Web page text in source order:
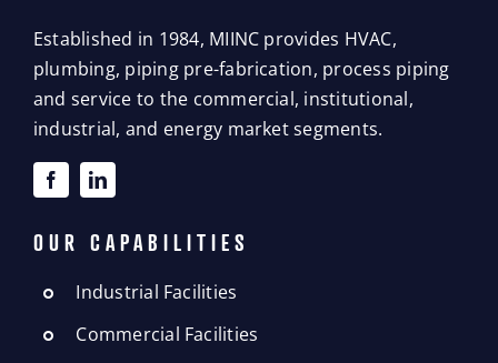
Established in 1984, MIINC provides HVAC,
plumbing, piping pre-fabrication, process piping
and service to the commercial, institutional,
industrial, and energy market segments.
OUR CAPABILITIES
Industrial Facilities
Commercial Facilities